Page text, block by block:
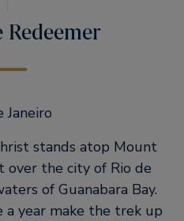
Janeiro
stands atop Mount
over the city of Rio de
of Guanabara Bay.
year make the trek up